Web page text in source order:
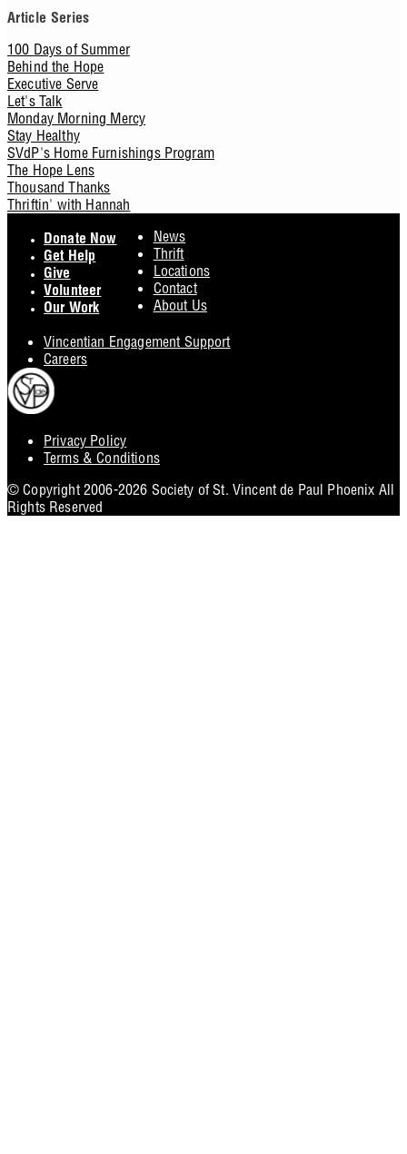
Article Series
100 Days of Summer
Behind the Hope
Executive Serve
Let's Talk
Monday Morning Mercy
Stay Healthy
SVdP's Home Furnishings Program
The Hope Lens
Thousand Thanks
Thriftin' with Hannah
Privacy Policy
Terms & Conditions
Donate Now
Get Help
Give
Volunteer
Our Work
News
Thrift
Locations
Contact
About Us
Vincentian Engagement Support
Careers
© Copyright 2006-2026 Society of St. Vincent de Paul Phoenix All
Rights Reserved